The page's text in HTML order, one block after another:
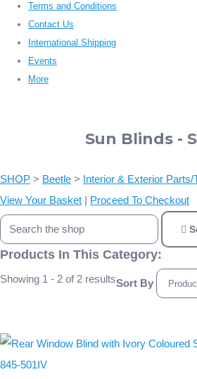
Terms and Conditions
Contact Us
International Shipping
Events
More
Sun Blinds -
SHOP > Beetle > Interior & Exterior Parts/
View Your Basket | Proceed To Checkout
Products In This Category:
Showing 1 - 2 of 2 resultsSort By